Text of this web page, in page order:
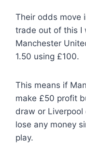
Their odds move
trade out of this I
Manchester
1.50 using £100.
This means if
make £50 profit
draw or
lose any money
play.